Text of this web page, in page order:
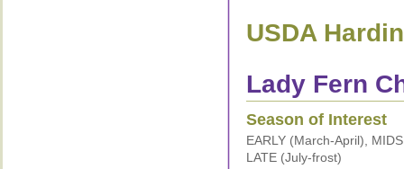
USDA
Lady Fern
Season of Interest
EARLY (March-April),
LATE (July-frost)